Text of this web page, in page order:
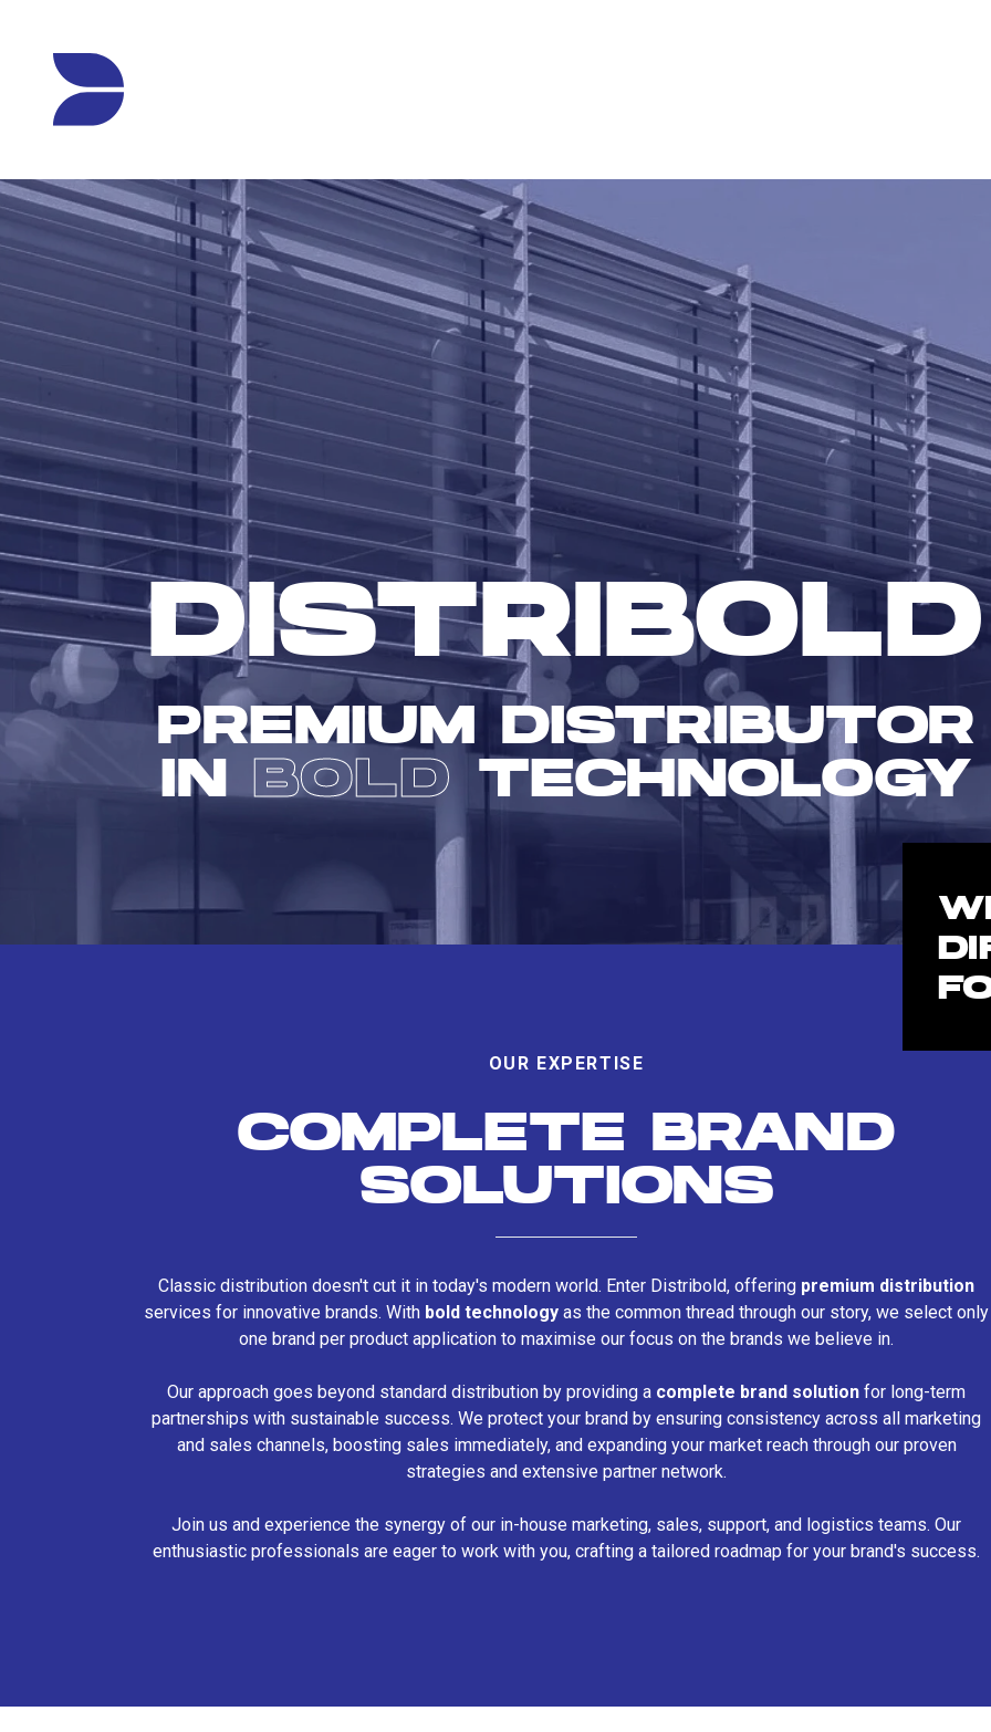
DISTRIBOLD
PREMIUM DISTRIBUTOR
IN BOLD TECHNOLOGY
OUR EXPERTISE
COMPLETE BRAND
SOLUTIONS
Classic distribution doesn't cut it in today's modern world. Enter Distribold, offering premium distribution
services for innovative brands. With bold technology as the common thread through our story, we select only
one brand per product application to maximise our focus on the brands we believe in.
Our approach goes beyond standard distribution by providing a complete brand solution for long-term
partnerships with sustainable success. We protect your brand by ensuring consistency across all marketing
and sales channels, boosting sales immediately, and expanding your market reach through our proven
strategies and extensive partner network.
Join us and experience the synergy of our in-house marketing, sales, support, and logistics teams. Our
enthusiastic professionals are eager to work with you, crafting a tailored roadmap for your brand's success.